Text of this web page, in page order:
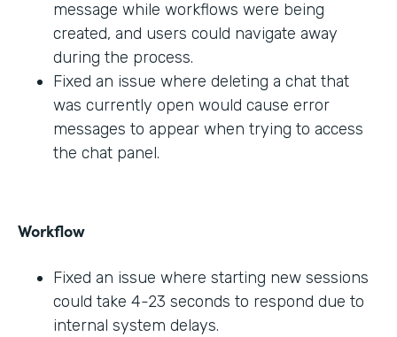
message while workflows were being
created, and users could navigate away
during the process.
Fixed an issue where deleting a chat that
was currently open would cause error
messages to appear when trying to access
the chat panel.
Workflow
Fixed an issue where starting new sessions
could take 4-23 seconds to respond due to
internal system delays.